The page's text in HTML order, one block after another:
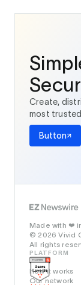
Create,
most
Button
Made with ❤️
© 2026 Vivid
All rights
PLATFORM
How it works
Our network